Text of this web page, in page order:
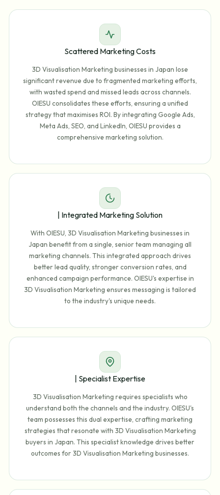
Scattered Marketing Costs
3D Visualisation Marketing businesses in Japan lose
significant revenue due to fragmented marketing efforts,
with wasted spend and missed leads across channels.
OIESU consolidates these efforts, ensuring a unified
strategy that maximises ROI. By integrating Google Ads,
Meta Ads, SEO, and LinkedIn, OIESU provides a
comprehensive marketing solution.
| Integrated Marketing Solution
With OIESU, 3D Visualisation Marketing businesses in
Japan benefit from a single, senior team managing all
marketing channels. This integrated approach drives
better lead quality, stronger conversion rates, and
enhanced campaign performance. OIESU's expertise in
3D Visualisation Marketing ensures messaging is tailored
to the industry's unique needs.
| Specialist Expertise
3D Visualisation Marketing requires specialists who
understand both the channels and the industry. OIESU's
team possesses this dual expertise, crafting marketing
strategies that resonate with 3D Visualisation Marketing
buyers in Japan. This specialist knowledge drives better
outcomes for 3D Visualisation Marketing businesses.